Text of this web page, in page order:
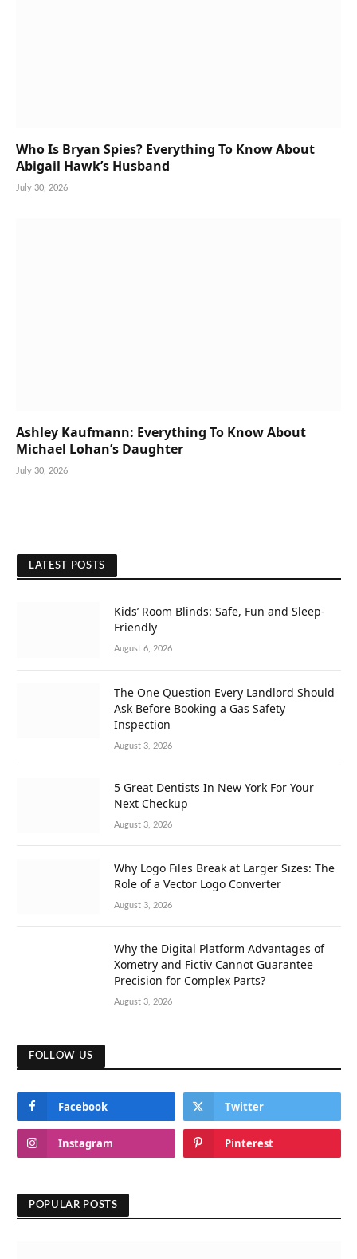
Who Is Bryan Spies? Everything To Know About
Abigail Hawk’s Husband
July 30, 2026
Ashley Kaufmann: Everything To Know About
Michael Lohan’s Daughter
July 30, 2026
LATEST POSTS
Kids’ Room Blinds: Safe, Fun and Sleep-
Friendly
August 6, 2026
The One Question Every Landlord Should
Ask Before Booking a Gas Safety
Inspection
August 3, 2026
5 Great Dentists In New York For Your
Next Checkup
August 3, 2026
Why Logo Files Break at Larger Sizes: The
Role of a Vector Logo Converter
August 3, 2026
Why the Digital Platform Advantages of
Xometry and Fictiv Cannot Guarantee
Precision for Complex Parts?
August 3, 2026
FOLLOW US
Facebook Twitter
Instagram Pinterest
POPULAR POSTS